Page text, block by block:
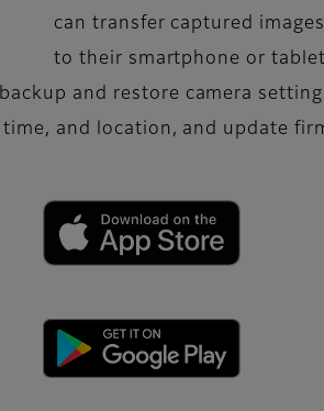
can transfer captured
to their smartphone or
and restore camera
and location, and update